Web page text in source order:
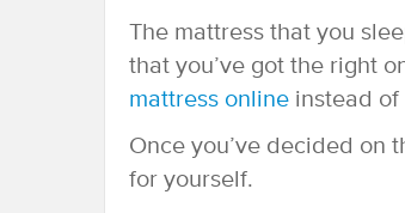
The mattress that you
that you’ve got the right
mattress online instead
Once you’ve decided on
for yourself.